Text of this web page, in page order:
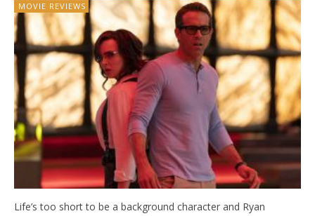
MOVIE REVIEWS
Life’s too short to be a background character and Ryan